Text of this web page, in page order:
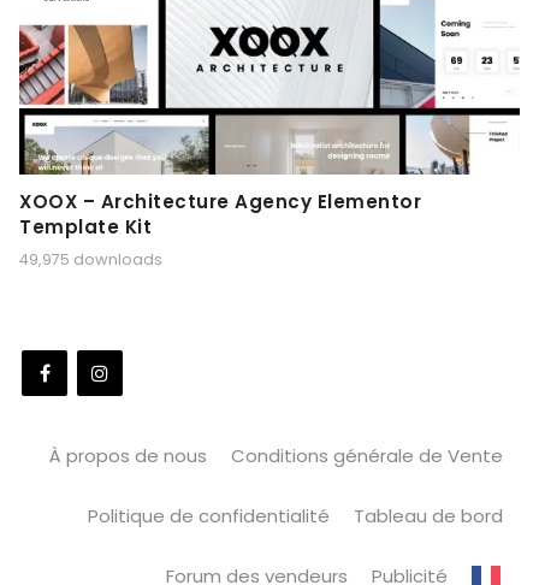
XOOX – Architecture Agency Elementor
Template Kit
49,975 downloads
À propos de nous Conditions générale de Vente
Politique de confidentialité Tableau de bord
Forum des vendeurs Publicité